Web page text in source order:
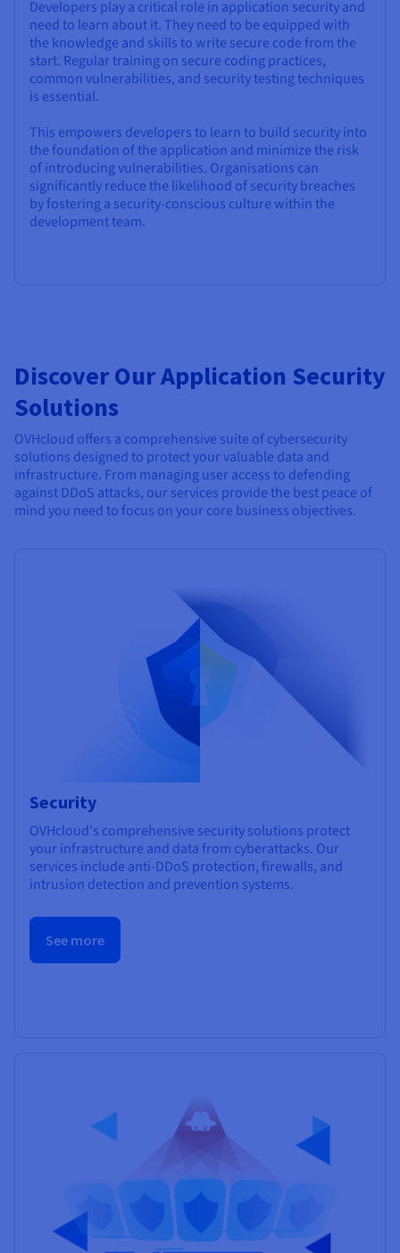
Developers play a critical role in application security and
need to learn about it. They need to be equipped with
the knowledge and skills to write secure code from the
start. Regular training on secure coding practices,
common vulnerabilities, and security testing techniques
is essential.
This empowers developers to learn to build security into
the foundation of the application and minimize the risk
of introducing vulnerabilities. Organisations can
significantly reduce the likelihood of security breaches
by fostering a security-conscious culture within the
development team.
Discover Our Application Security
Solutions
OVHcloud offers a comprehensive suite of cybersecurity
solutions designed to protect your valuable data and
infrastructure. From managing user access to defending
against DDoS attacks, our services provide the best peace of
mind you need to focus on your core business objectives.
Security
OVHcloud's comprehensive security solutions protect
your infrastructure and data from cyberattacks. Our
services include anti-DDoS protection, firewalls, and
intrusion detection and prevention systems.
See more